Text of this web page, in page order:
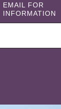
EMAIL FOR
INFORMATION